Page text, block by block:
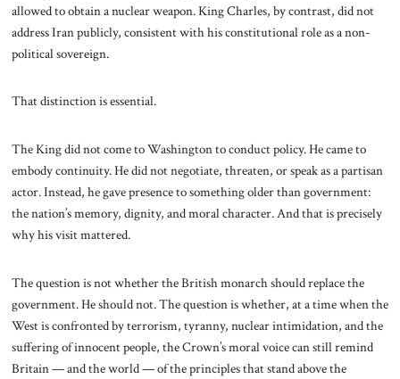
allowed to obtain a nuclear weapon. King Charles, by contrast, did not
address Iran publicly, consistent with his constitutional role as a non-
political sovereign.
That distinction is essential.
The King did not come to Washington to conduct policy. He came to
embody continuity. He did not negotiate, threaten, or speak as a partisan
actor. Instead, he gave presence to something older than government:
the nation’s memory, dignity, and moral character. And that is precisely
why his visit mattered.
The question is not whether the British monarch should replace the
government. He should not. The question is whether, at a time when the
West is confronted by terrorism, tyranny, nuclear intimidation, and the
suffering of innocent people, the Crown’s moral voice can still remind
Britain — and the world — of the principles that stand above the